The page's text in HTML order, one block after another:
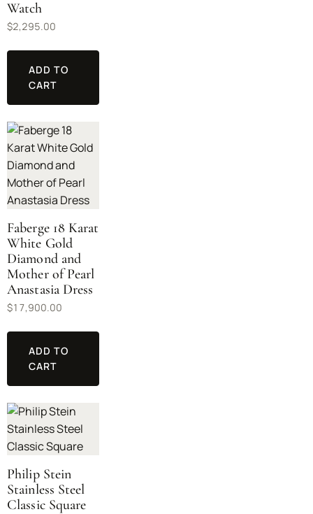
Watch
$2,295.00
ADD TO
CART
Faberge 18 Karat
White Gold
Diamond and
Mother of Pearl
Anastasia Dress
$17,900.00
ADD TO
CART
Philip Stein
Stainless Steel
Classic Square